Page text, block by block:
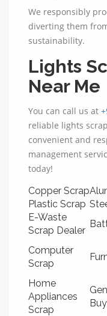
We responsibly
diverting them
sustainability.
Lights
Near Me
You can call us at
reliable lights
convenient and
management
today!
Copper Scrap
Plastic Scrap
E-Waste
Scrap Dealer
Computer
Scrap
Home
Appliances
Scrap